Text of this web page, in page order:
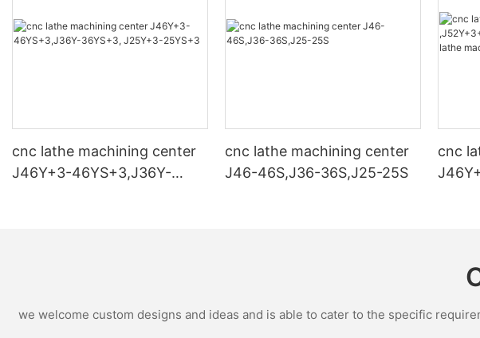
cnc lathe machining center
J46Y+3-46YS+3,J36Y-
cnc lathe machining center
J46-46S,J36-36S,J25-25S
cnc
we welcome custom designs and ideas and is able to cater to the specific